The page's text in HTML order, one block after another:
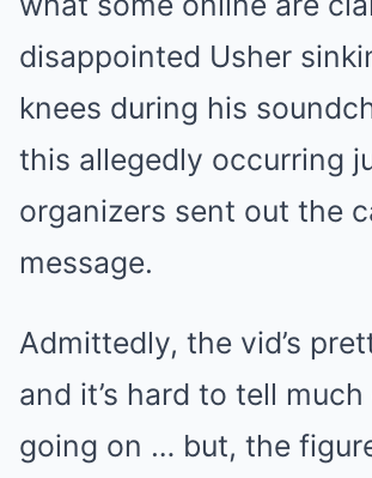
disappointed Usher
knees during his
this allegedly occurring
organizers sent out the
message.
Admittedly, the vid’s
and it’s hard to tell much
going on … but, the